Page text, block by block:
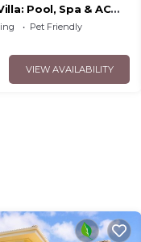
Pool, Spa & AC
Pet Friendly
VIEW AVAILABILITY